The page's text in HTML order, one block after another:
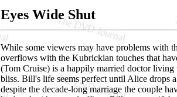
Eyes Wide Shut
While some viewers may have problems with
overflows with the Kubrickian touches that
(Tom Cruise) is a happily married doctor
bliss. Bill's life seems perfect until Alice drops
despite the decade-long marriage the couple